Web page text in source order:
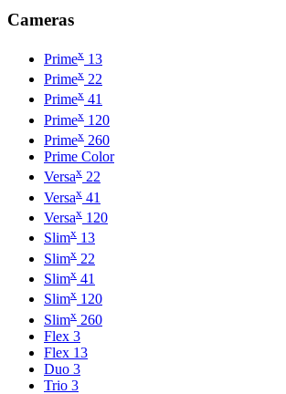
Cameras
Primex 13
Primex 22
Primex 41
Primex 120
Primex 260
Prime Color
Versax 22
Versax 41
Versax 120
Slimx 13
Slimx 22
Slimx 41
Slimx 120
Slimx 260
Flex 3
Flex 13
Duo 3
Trio 3